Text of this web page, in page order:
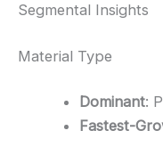
Segmental Insights
Material Type
Dominant:
Fastest-